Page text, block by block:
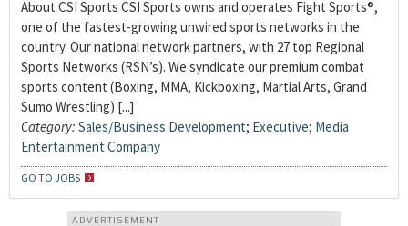
About CSI Sports CSI Sports owns and operates Fight Sports®,
one of the fastest-growing unwired sports networks in the
country. Our national network partners, with 27 top Regional
Sports Networks (RSN’s). We syndicate our premium combat
sports content (Boxing, MMA, Kickboxing, Martial Arts, Grand
Sumo Wrestling) [...]
Category: Sales/Business Development; Executive; Media
Entertainment Company
GO TO JOBS
ADVERTISEMENT